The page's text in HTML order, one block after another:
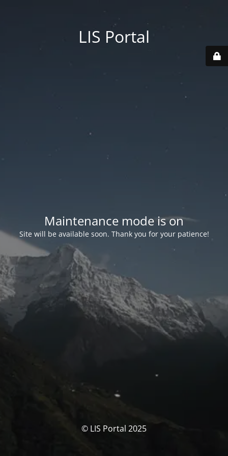
LIS Portal
Maintenance mode is on
Site will be available soon. Thank you for your patience!
© LIS Portal 2025